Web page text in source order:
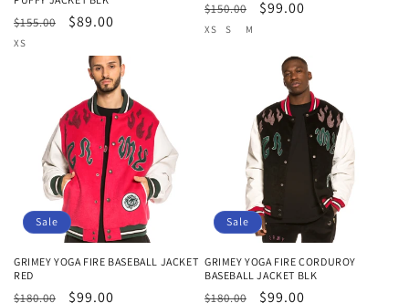
Regular
price
$155.00
Sale
$89.00
XS
Regular
price
$150.00
Sale
$99.00
XS S M
Sale
GRIMEY YOGA FIRE BASEBALL JACKET
RED
Regular
$180.00
Sale
$99.00
Sale
GRIMEY YOGA FIRE CORDUROY
BASEBALL JACKET BLK
Regular
$180.00
Sale
$99.00